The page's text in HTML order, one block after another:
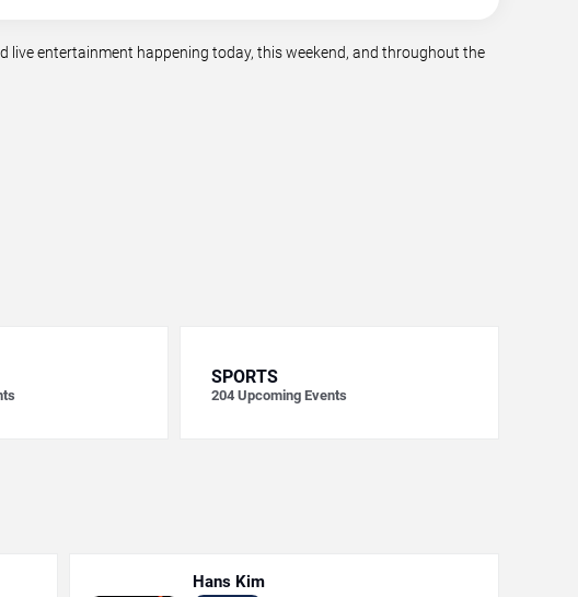
live entertainment happening today, this weekend, and throughout the
SPORTS
204 Upcoming Events
Hans Kim